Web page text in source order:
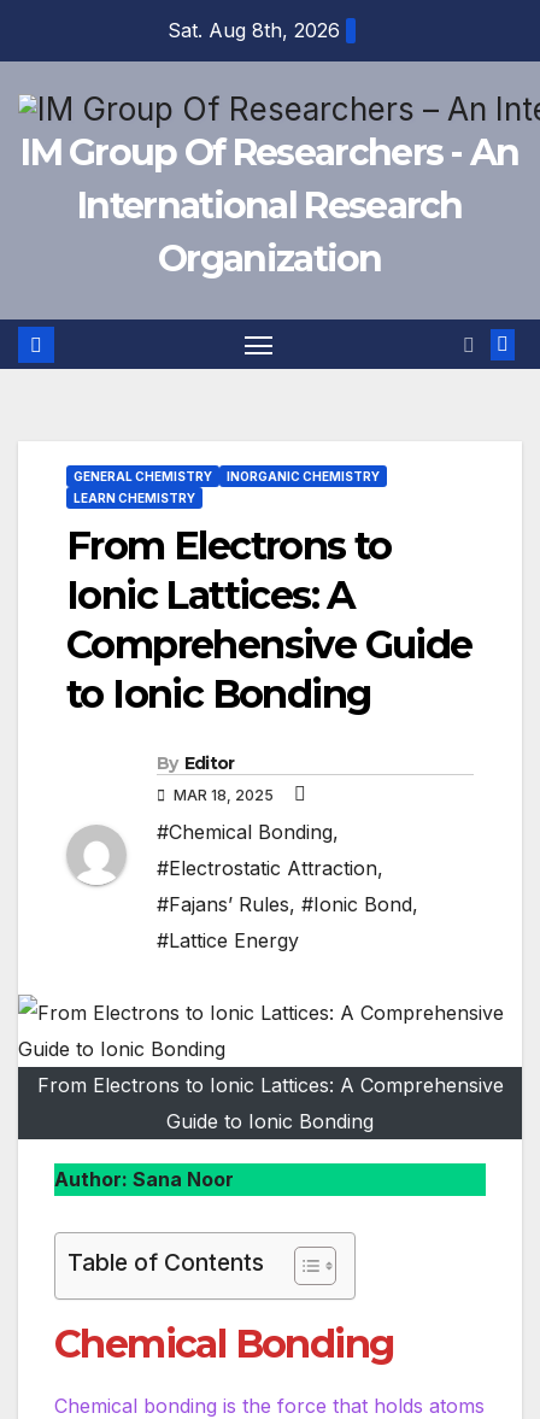
content
Sat. Aug 8th, 2026
IM Group Of Researchers - An
International Research
Organization
GENERAL CHEMISTRY
INORGANIC CHEMISTRY
LEARN CHEMISTRY
From Electrons to
Ionic Lattices: A
Comprehensive Guide
to Ionic Bonding
By Editor
MAR 18, 2025
#Chemical Bonding,
#Electrostatic Attraction,
#Fajans’ Rules, #Ionic Bond,
#Lattice Energy
From Electrons to Ionic Lattices: A Comprehensive
Guide to Ionic Bonding
Author: Sana Noor
Table of Contents
Chemical Bonding
Chemical bonding is the force that holds atoms